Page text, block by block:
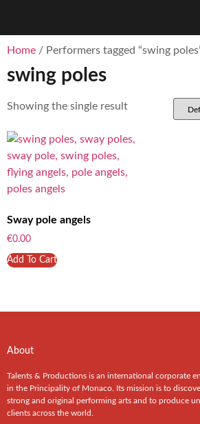
Home / Performers tagged “swing
swing poles
Showing the single result
Sway pole angels
€0.00
Add To Cart
About
Talents & Productions is an international corporate
in the Principality of Monaco. Its mission is to
strong and original performing arts and to produce
clients across the world.